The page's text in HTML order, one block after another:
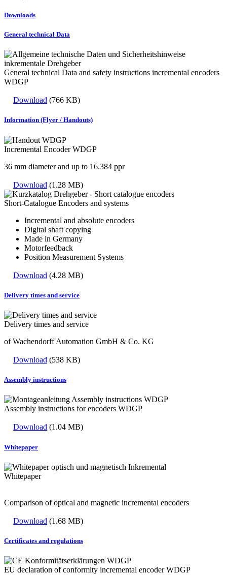
Downloads
General technical Data
General technical Data and safety instructions incremental encoders
WDGP
Download (766 KB)
Information (Flyer / Handouts)
Incremental Encoder WDGP
36 mm diameter and up to 16.384 ppr
Download (1.28 MB)
Short-Catalogue Encoders and systems
Incremental and absolute encoders
Digital shaft copying
Made in Germany
Motorfeedback
Position Measurement Systems
Download (4.28 MB)
Delivery times and service
Delivery times and service
of Wachendorff Automation GmbH & Co. KG
Download (538 KB)
Assembly instructions
Assembly instructions for encoders WDGP
Download (1.04 MB)
Whitepaper
Whitepaper
Comparison of optical and magnetic incremental encoders
Download (1.68 MB)
Certificates and regulations
EU declaration of conformity incremental encoder WDGP